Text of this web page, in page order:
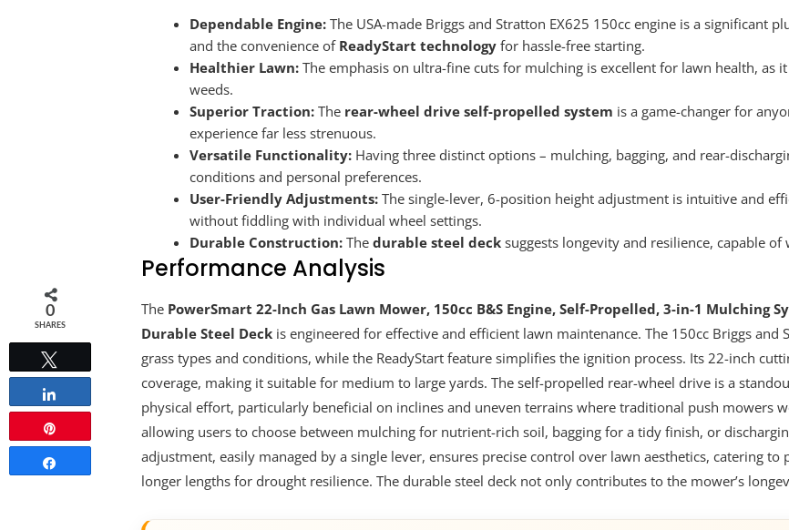
Dependable Engine: The USA-made Briggs and Stratton EX625 150cc engine is a significant
and the convenience of ReadyStart technology for hassle-free starting.
Healthier Lawn: The emphasis on ultra-fine cuts for mulching is excellent for lawn health, as
weeds.
Superior Traction: The rear-wheel drive self-propelled system is a game-changer for
experience far less strenuous.
Versatile Functionality: Having three distinct options – mulching, bagging, and rear-
conditions and personal preferences.
User-Friendly Adjustments: The single-lever, 6-position height adjustment is intuitive and
without fiddling with individual wheel settings.
Durable Construction: Thedurable steel deck suggests longevity and resilience, capable
Performance Analysis
The PowerSmart 22-Inch Gas Lawn Mower, 150cc B&S Engine, Self-Propelled, 3-in-1 Mulching
Durable Steel Deck is engineered for effective and efficient lawn maintenance. The 150cc Briggs
grass types and conditions, while the ReadyStart feature simplifies the ignition process. Its 22-inch
coverage, making it suitable for medium to large yards. The self-propelled rear-wheel drive is a
physical effort, particularly beneficial on inclines and uneven terrains where traditional push mowers
allowing users to choose between mulching for nutrient-rich soil, bagging for a tidy finish, or
adjustment, easily managed by a single lever, ensures precise control over lawn aesthetics, catering
longer lengths for drought resilience. The durable steel deck not only contributes to the mower’s
0
SHARES